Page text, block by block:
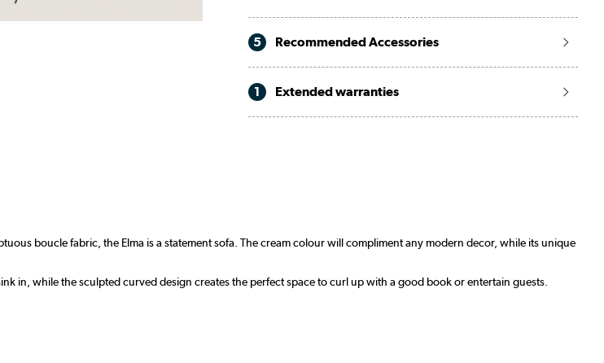
5 Recommended Accessories
1 Extended warranties
boucle fabric, the Elma is a statement sofa. The cream colour will compliment any modern decor, while its unique
in, while the sculpted curved design creates the perfect space to curl up with a good book or entertain guests.